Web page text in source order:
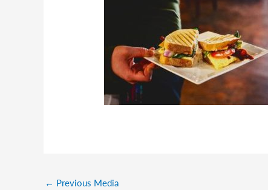
← Previous Media